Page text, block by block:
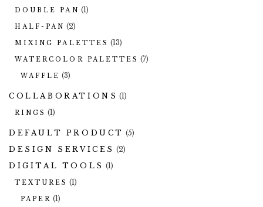
DOUBLE PAN (1)
HALF-PAN (2)
MIXING PALETTES (13)
WATERCOLOR PALETTES (7)
WAFFLE (3)
COLLABORATIONS (1)
RINGS (1)
DEFAULT PRODUCT (5)
DESIGN SERVICES (2)
DIGITAL TOOLS (1)
TEXTURES (1)
PAPER (1)